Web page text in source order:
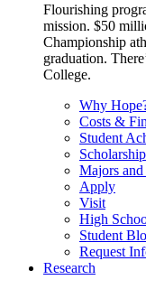
Flourishing
mission. $50
Championship
graduation.
College.
Why
Costs &
Student
Majors and
Apply
Visit
High
Student
Request
Research